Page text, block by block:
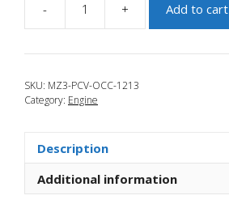
-
2012-
2013
Can
Kit
quantity
+ Add to cart
SKU: MZ3-PCV-OCC-1213
Category: Engine
Description
Additional information